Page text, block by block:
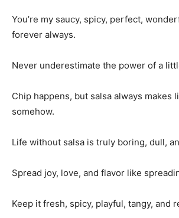
You’re my saucy, spicy, perfect,
forever always.
Never underestimate the power of a
Chip happens, but salsa always makes
somehow.
Life without salsa is truly boring, dull,
Spread joy, love, and flavor like
Keep it fresh, spicy, playful, tangy, and